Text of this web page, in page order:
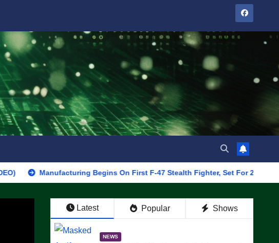
Manufacturing Begins On First F-47 Stealth Fighter, Set For 2028 Rollout
Latest Popular Shows
NEWS